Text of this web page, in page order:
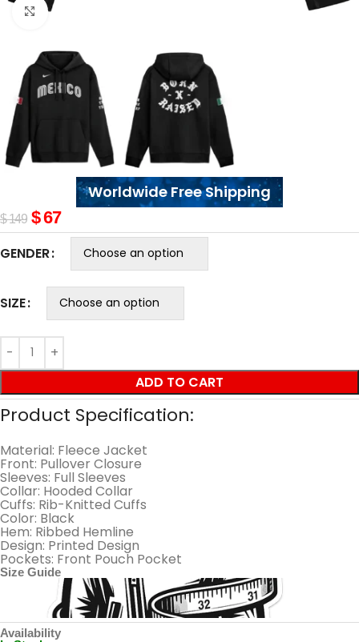
Click to enlarge
Worldwide Free Shipping
$149 $67
GENDER
SIZE
ADD TO CART
Product Specification:
Material: Fleece Jacket
Front: Pullover Closure
Sleeves: Full Sleeves
Collar: Hooded Collar
Cuffs: Rib-Knitted Cuffs
Color: Black
Hem: Ribbed Hemline
Design: Printed Design
Pockets: Front Pouch Pocket
Size Guide
Availability